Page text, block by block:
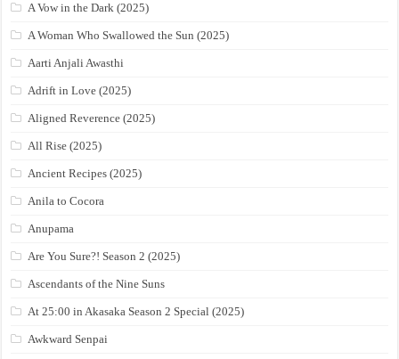
A Vow in the Dark (2025)
A Woman Who Swallowed the Sun (2025)
Aarti Anjali Awasthi
Adrift in Love (2025)
Aligned Reverence (2025)
All Rise (2025)
Ancient Recipes (2025)
Anila to Cocora
Anupama
Are You Sure?! Season 2 (2025)
Ascendants of the Nine Suns
At 25:00 in Akasaka Season 2 Special (2025)
Awkward Senpai